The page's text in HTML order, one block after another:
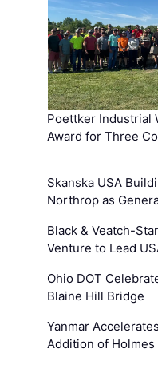
Poettker Industrial
Award for Three
Skanska USA
Northrop as
Black & Veatch-
Venture to Lead
Ohio DOT
Blaine Hill Bridge
Yanmar
Addition of